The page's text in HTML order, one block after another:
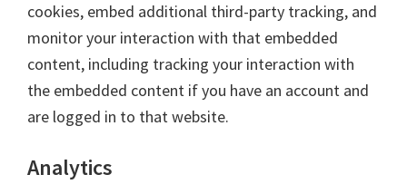
cookies, embed additional third-party tracking, and
monitor your interaction with that embedded
content, including tracking your interaction with
the embedded content if you have an account and
are logged in to that website.
Analytics